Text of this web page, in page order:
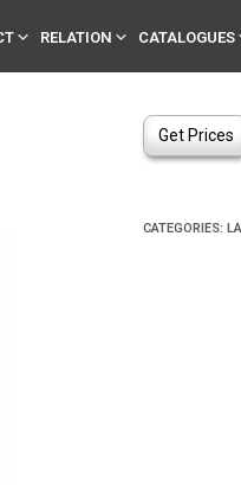
RELATION CATALOGUES
Get Prices
CATEGORIES: